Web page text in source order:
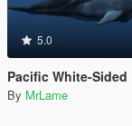
5.0
Pacific White-
By MrLame